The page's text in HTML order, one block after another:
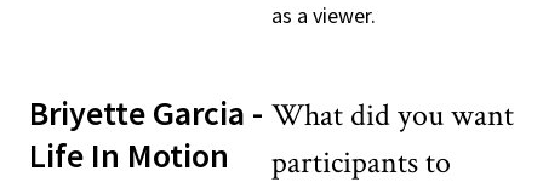
as a viewer.
Briyette Garcia -
Life In Motion
What did you want
participants to